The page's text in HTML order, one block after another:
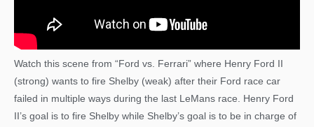
Watch this scene from “Ford vs. Ferrari” where Henry Ford II
(strong) wants to fire Shelby (weak) after their Ford race car
failed in multiple ways during the last LeMans race. Henry Ford
II’s goal is to fire Shelby while Shelby’s goal is to be in charge of